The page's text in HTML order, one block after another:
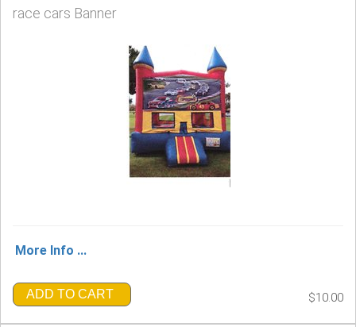
race cars Banner
More Info ...
ADD TO CART $10.00